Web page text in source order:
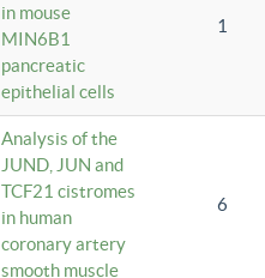
in mouse
MIN6B1
pancreatic
epithelial cells
1
Analysis of the
JUND, JUN and
TCF21 cistromes
in human
coronary artery
smooth muscle
6